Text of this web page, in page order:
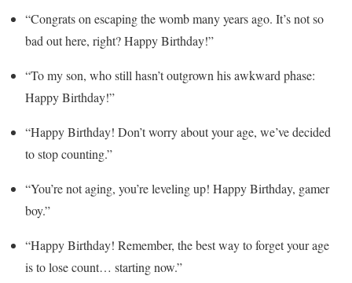
“Congrats on escaping the womb many years ago. It’s not so
bad out here, right? Happy Birthday!”
“To my son, who still hasn’t outgrown his awkward phase:
Happy Birthday!”
“Happy Birthday! Don’t worry about your age, we’ve decided
to stop counting.”
“You’re not aging, you’re leveling up! Happy Birthday, gamer
boy.”
“Happy Birthday! Remember, the best way to forget your age
is to lose count… starting now.”